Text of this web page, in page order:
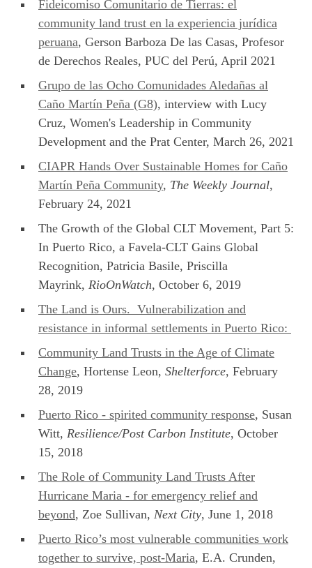
Fideicomiso Comunitario de Tierras: el
community land trust en la experiencia jurídica
peruana, Gerson Barboza De las Casas, Profesor
de Derechos Reales, PUC del Perú, April 2021
Grupo de las Ocho Comunidades Aledañas al
Caño Martín Peña (G8), interview with Lucy
Cruz, Women's Leadership in Community
Development and the Prat Center, March 26, 2021
CIAPR Hands Over Sustainable Homes for Caño
Martín Peña Community, The Weekly Journal,
February 24, 2021
The Growth of the Global CLT Movement, Part 5:
In Puerto Rico, a Favela-CLT Gains Global
Recognition, Patricia Basile, Priscilla
Mayrink, RioOnWatch, October 6, 2019
The Land is Ours. Vulnerabilization and
resistance in informal settlements in Puerto Rico:
Community Land Trusts in the Age of Climate
Change, Hortense Leon, Shelterforce, February
28, 2019
Puerto Rico - spirited community response, Susan
Witt, Resilience/Post Carbon Institute, October
15, 2018
The Role of Community Land Trusts After
Hurricane Maria - for emergency relief and
beyond, Zoe Sullivan, Next City, June 1, 2018
Puerto Rico’s most vulnerable communities work
together to survive, post-Maria, E.A. Crunden,